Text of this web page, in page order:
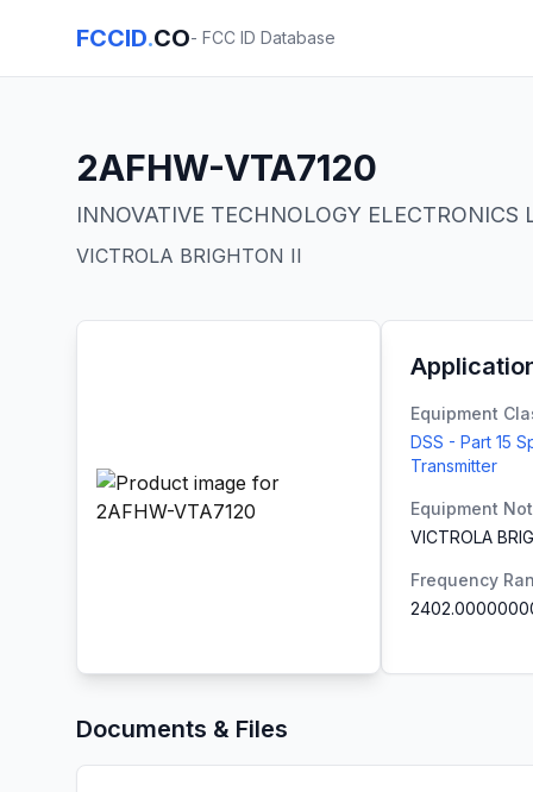
FCCID.CO- FCC ID Database
2AFHW-VTA7120
INNOVATIVE TECHNOLOGY ELECTRONICS
VICTROLA BRIGHTON II
Equipment
DSS - Part 15
Transmitter
Equipment
VICTROLA
Frequency
Documents & Files